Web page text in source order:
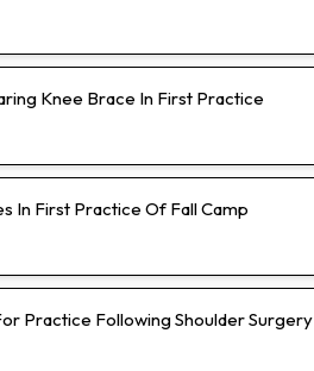
Knee Brace In First Practice
In First Practice Of Fall Camp
Practice Following Shoulder Surgery